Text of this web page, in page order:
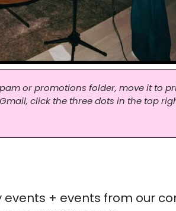
or promotions folder, move it to
click the three dots in the top
events + events from our